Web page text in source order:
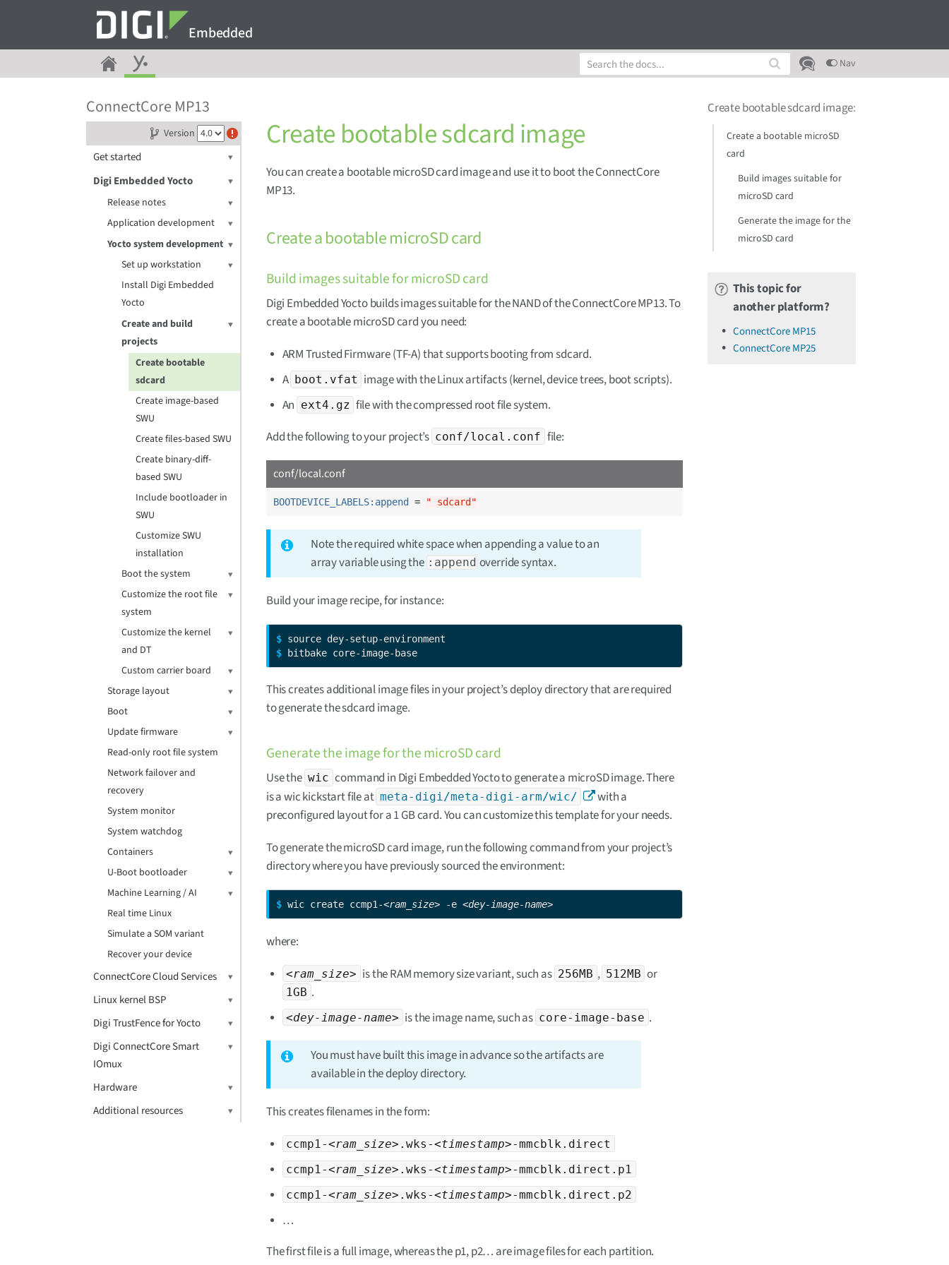
Embedded
Nav
ConnectCore MP13
Version
Get started
Digi Embedded Yocto
Release notes
Application development
Yocto system development
Set up workstation
Install Digi Embedded
Yocto
Create and build
projects
Create bootable
sdcard
Create image-based
SWU
Create files-based SWU
Create binary-diff-
based SWU
Include bootloader in
SWU
Customize SWU
installation
Boot the system
Customize the root file
system
Customize the kernel
and DT
Custom carrier board
Storage layout
Boot
Update firmware
Read-only root file system
Network failover and
recovery
System monitor
System watchdog
Containers
U-Boot bootloader
Machine Learning / AI
Real time Linux
Simulate a SOM variant
Recover your device
ConnectCore Cloud Services
Linux kernel BSP
Digi TrustFence for Yocto
Digi ConnectCore Smart
IOmux
Hardware
Additional resources
Create bootable sdcard image
You can create a bootable microSD card image and use it to boot the ConnectCore
MP13.
Create a bootable microSD card
Build images suitable for microSD card
Digi Embedded Yocto builds images suitable for the NAND of the ConnectCore MP13. To
create a bootable microSD card you need:
ARM Trusted Firmware (TF-A) that supports booting from sdcard.
A boot.vfat image with the Linux artifacts (kernel, device trees, boot scripts).
An ext4.gz file with the compressed root file system.
Add the following to your project’s conf/local.conf file:
conf/local.conf
BOOTDEVICE_LABELS:append = " sdcard"
Note the required white space when appending a value to an
array variable using the :append override syntax.
Build your image recipe, for instance:
$
$ bitbake core-image-base
This creates additional image files in your project’s deploy directory that are required
to generate the sdcard image.
Generate the image for the microSD card
Use the wic command in Digi Embedded Yocto to generate a microSD image. There
is a wic kickstart file at meta-digi/meta-digi-arm/wic/
with a
preconfigured layout for a 1 GB card. You can customize this template for your needs.
To generate the microSD card image, run the following command from your project’s
directory where you have previously sourced the environment:
$ wic create ccmp1-<ram_size> -e <dey-image-name>
where:
<ram_size> is the RAM memory size variant, such as 256MB , 512MB or
1GB .
<dey-image-name> is the image name, such as core-image-base .
You must have built this image in advance so the artifacts are
available in the deploy directory.
This creates filenames in the form:
ccmp1-<ram_size> .wks-<timestamp>-mmcblk.direct
ccmp1-<ram_size> .wks-<timestamp>-mmcblk.direct.p1
ccmp1-<ram_size> .wks-<timestamp>-mmcblk.direct.p2
…​
The first file is a full image, whereas the p1, p2…​ are image files for each partition.
Create bootable sdcard image:
Create a bootable microSD
card
Build images suitable for
microSD card
Generate the image for the
microSD card
This topic for
another platform?
ConnectCore MP15
ConnectCore MP25